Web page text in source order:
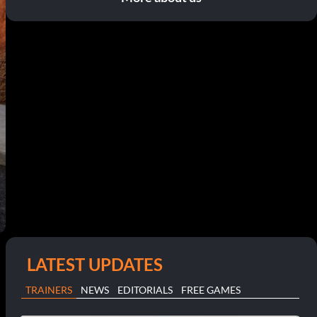
LATEST UPDATES
TRAINERS NEWS EDITORIALS FREE GAMES